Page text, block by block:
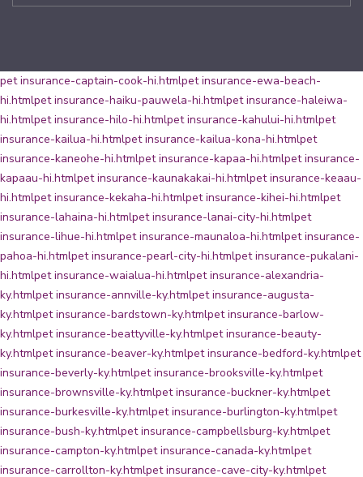
pet insurance-captain-cook-hi.htmlpet insurance-ewa-beach-
hi.htmlpet insurance-haiku-pauwela-hi.htmlpet insurance-haleiwa-
hi.htmlpet insurance-hilo-hi.htmlpet insurance-kahului-hi.htmlpet
insurance-kailua-hi.htmlpet insurance-kailua-kona-hi.htmlpet
insurance-kaneohe-hi.htmlpet insurance-kapaa-hi.htmlpet insurance-
kapaau-hi.htmlpet insurance-kaunakakai-hi.htmlpet insurance-keaau-
hi.htmlpet insurance-kekaha-hi.htmlpet insurance-kihei-hi.htmlpet
insurance-lahaina-hi.htmlpet insurance-lanai-city-hi.htmlpet
insurance-lihue-hi.htmlpet insurance-maunaloa-hi.htmlpet insurance-
pahoa-hi.htmlpet insurance-pearl-city-hi.htmlpet insurance-pukalani-
hi.htmlpet insurance-waialua-hi.htmlpet insurance-alexandria-
ky.htmlpet insurance-annville-ky.htmlpet insurance-augusta-
ky.htmlpet insurance-bardstown-ky.htmlpet insurance-barlow-
ky.htmlpet insurance-beattyville-ky.htmlpet insurance-beauty-
ky.htmlpet insurance-beaver-ky.htmlpet insurance-bedford-ky.htmlpet
insurance-beverly-ky.htmlpet insurance-brooksville-ky.htmlpet
insurance-brownsville-ky.htmlpet insurance-buckner-ky.htmlpet
insurance-burkesville-ky.htmlpet insurance-burlington-ky.htmlpet
insurance-bush-ky.htmlpet insurance-campbellsburg-ky.htmlpet
insurance-campton-ky.htmlpet insurance-canada-ky.htmlpet
insurance-carrollton-ky.htmlpet insurance-cave-city-ky.htmlpet